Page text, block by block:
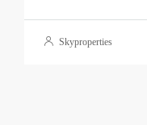
Skyproperties